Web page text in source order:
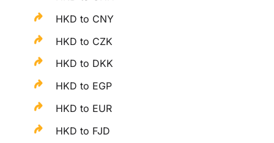
HKD to CNY
HKD to CZK
HKD to DKK
HKD to EGP
HKD to EUR
HKD to FJD